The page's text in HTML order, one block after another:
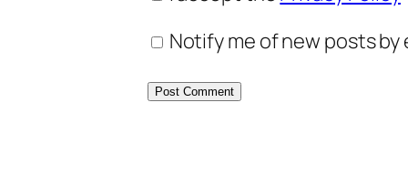
Notify me of new posts by